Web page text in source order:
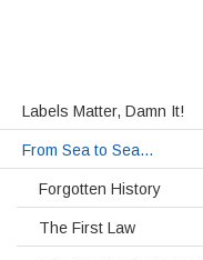
Labels Matter, Damn It!
From Sea to Sea…
Forgotten History
The First Law